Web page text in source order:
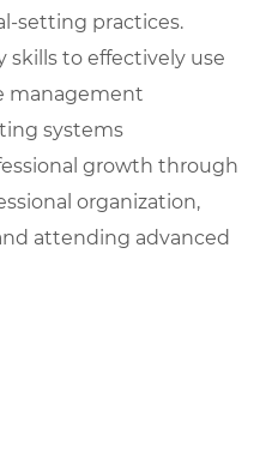
setting practices.
skills to effectively use
management
systems
growth through
organization,
attending advanced